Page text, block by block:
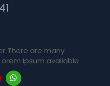
There are many
Ipsum available